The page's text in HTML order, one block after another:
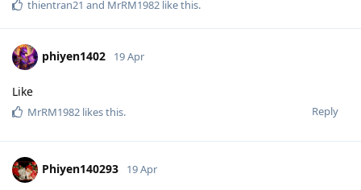
thientran21 and MrRM1982 like this.
phiyen1402 19 Apr
Like
Reply
MrRM1982 likes this.
Phiyen140293 19 Apr